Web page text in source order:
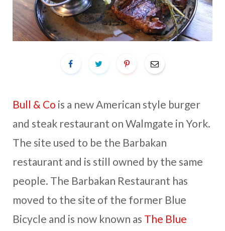
Bull & Co is a new American style burger
and steak restaurant on Walmgate in York.
The site used to be the Barbakan
restaurant and is still owned by the same
people. The Barbakan Restaurant has
moved to the site of the former Blue
Bicycle and is now known as The Blue